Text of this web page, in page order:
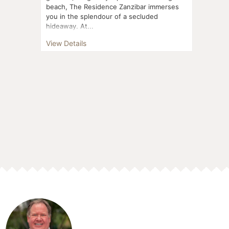
beach, The Residence Zanzibar immerses
you in the splendour of a secluded
hideaway. At...
View Details